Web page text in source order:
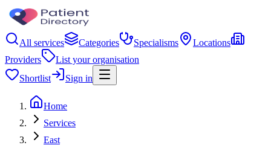
All services Categories Specialisms
Locations
Providers
List your organisation
Shortlist
Sign in
Home
Services
East